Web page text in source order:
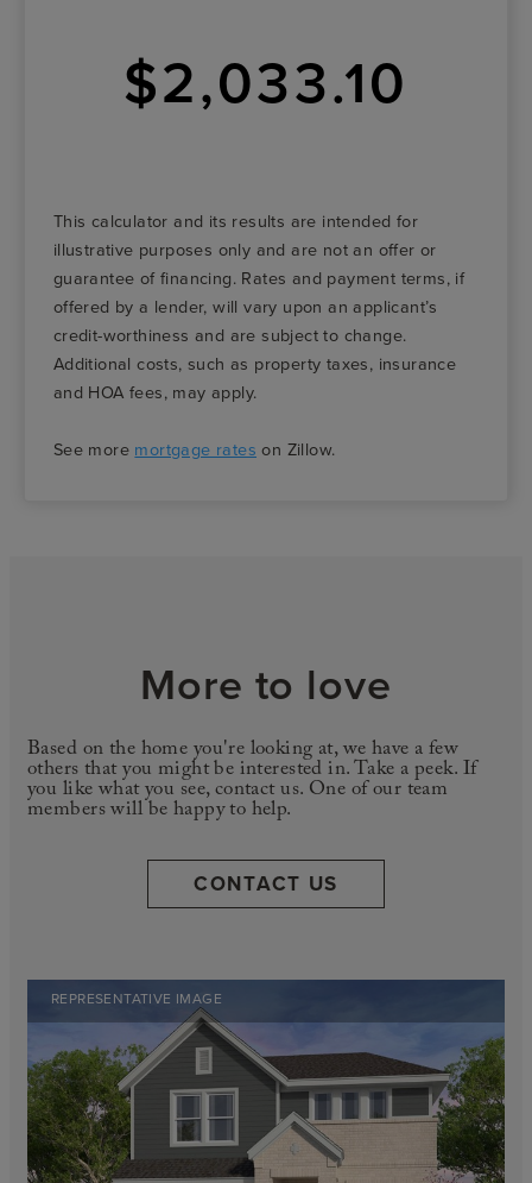
$2,033.10
This calculator and its results are intended for
illustrative purposes only and are not an offer or
guarantee of financing. Rates and payment terms, if
offered by a lender, will vary upon an applicant’s
credit-worthiness and are subject to change.
Additional costs, such as property taxes, insurance
and HOA fees, may apply.
See more mortgage rates on Zillow.
REPRESENTATIVE IMAGE
More to love
Based on the home you're looking at, we have a few
others that you might be interested in. Take a peek. If
you like what you see, contact us. One of our team
members will be happy to help.
CONTACT US